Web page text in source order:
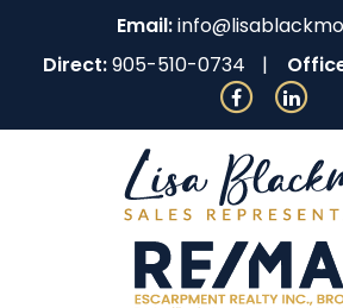
Email:
Direct:905-510-0734